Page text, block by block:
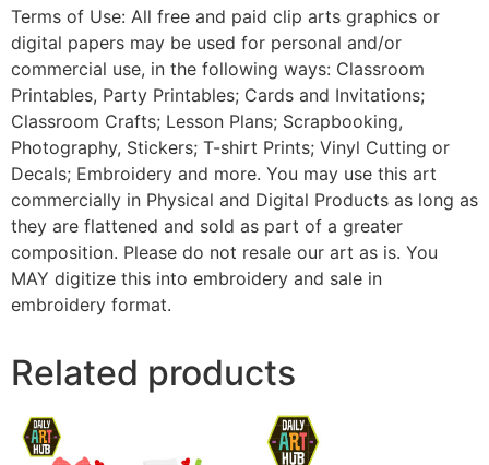
Terms of Use: All free and paid clip arts graphics or
digital papers may be used for personal and/or
commercial use, in the following ways: Classroom
Printables, Party Printables; Cards and Invitations;
Classroom Crafts; Lesson Plans; Scrapbooking,
Photography, Stickers; T-shirt Prints; Vinyl Cutting or
Decals; Embroidery and more. You may use this art
commercially in Physical and Digital Products as long as
they are flattened and sold as part of a greater
composition. Please do not resale our art as is. You
MAY digitize this into embroidery and sale in
embroidery format.
Related products